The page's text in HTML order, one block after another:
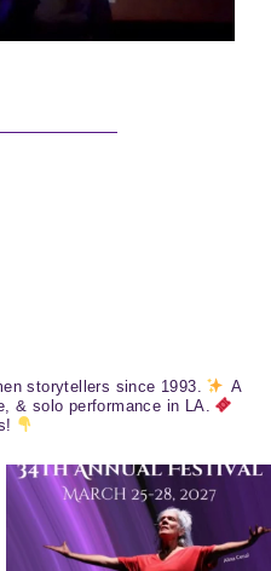
storytellers since 1993.
A
& solo performance in LA.